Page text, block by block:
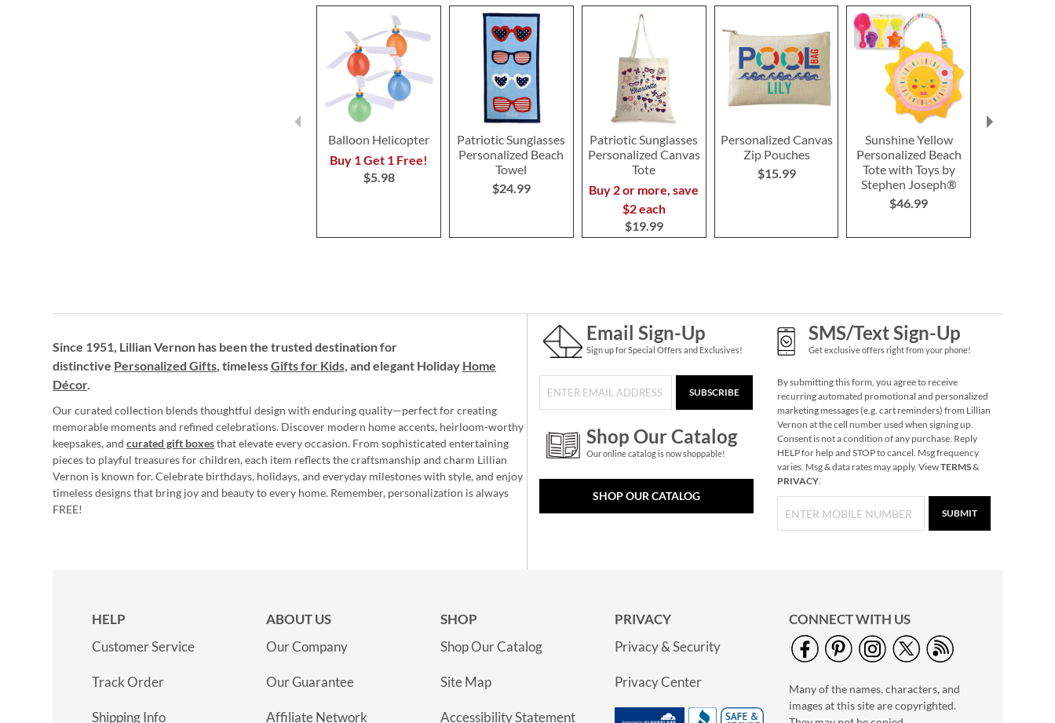
Balloon Helicopter
Buy 1 Get 1 Free!
$5.98
Patriotic Sunglasses
Personalized Beach
Towel
$24.99
Patriotic Sunglasses
Personalized Canvas
Tote
Buy 2 or more, save
$2 each
$19.99
Personalized Canvas
Zip Pouches
$15.99
Sunshine Yellow
Personalized Beach
Tote with Toys by
Stephen Joseph®
$46.99
Since 1951, Lillian Vernon has been the trusted destination for
distinctive Personalized Gifts, timelessGifts for Kids, and elegant Holiday Home
Décor.
Our curated collection blends thoughtful design with enduring quality—perfect for creating
memorable moments and refined celebrations. Discover modern home accents, heirloom-worthy
keepsakes, and curated gift boxesthat elevate every occasion. From sophisticated entertaining
pieces to playful treasures for children, each item reflects the craftsmanship and charm Lillian
Vernon is known for. Celebrate birthdays, holidays, and everyday milestones with style, and enjoy
timeless designs that bring joy and beauty to every home. Remember, personalization is always
FREE!
Email Sign-Up
Sign up for Special Offers and Exclusives!
SUBSCRIBE
Shop Our Catalog
Our online catalog is now shoppable!
SHOP OUR CATALOG
SMS/Text Sign-Up
Get exclusive offers right from your phone!
By submitting this form, you agree to receive
recurring automated promotional and personalized
marketing messages (e.g. cart reminders) from Lillian
Vernon at the cell number used when signing up.
Consent is not a condition of any purchase. Reply
HELP for help and STOP to cancel. Msg frequency
varies. Msg & data rates may apply. ViewTERMS&
PRIVACY.
SUBMIT
HELP
Customer Service
Track Order
Shipping Info
ABOUT US
Our Company
Our Guarantee
Affiliate Network
SHOP
Shop Our Catalog
Site Map
Accessibility Statement
PRIVACY
Privacy & Security
Privacy Center
CONNECT WITH US
Many of the names, characters, and
images at this site are copyrighted.